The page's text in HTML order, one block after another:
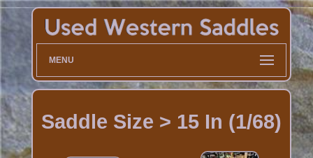
MENU
Saddle Size > 15 In (1/68)